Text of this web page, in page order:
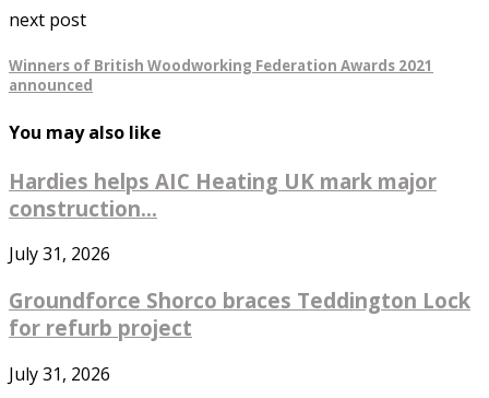
next post
Winners of British Woodworking Federation Awards 2021
announced
You may also like
Hardies helps AIC Heating UK mark major
construction...
July 31, 2026
Groundforce Shorco braces Teddington Lock
for refurb project
July 31, 2026